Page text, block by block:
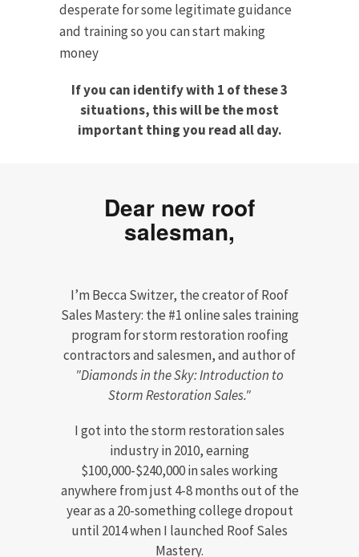
desperate for some legitimate guidance
and training so you can start making
money
If you can identify with 1 of these 3
situations, this will be the most
important thing you read all day.
Dear new roof
salesman,
I’m Becca Switzer, the creator of Roof
Sales Mastery: the #1 online sales training
program for storm restoration roofing
contractors and salesmen, and author of
"Diamonds in the Sky: Introduction to
Storm Restoration Sales."
I got into the storm restoration sales
industry in 2010, earning
$100,000-$240,000 in sales working
anywhere from just 4-8 months out of the
year as a 20-something college dropout
until 2014 when I launched Roof Sales
Mastery.